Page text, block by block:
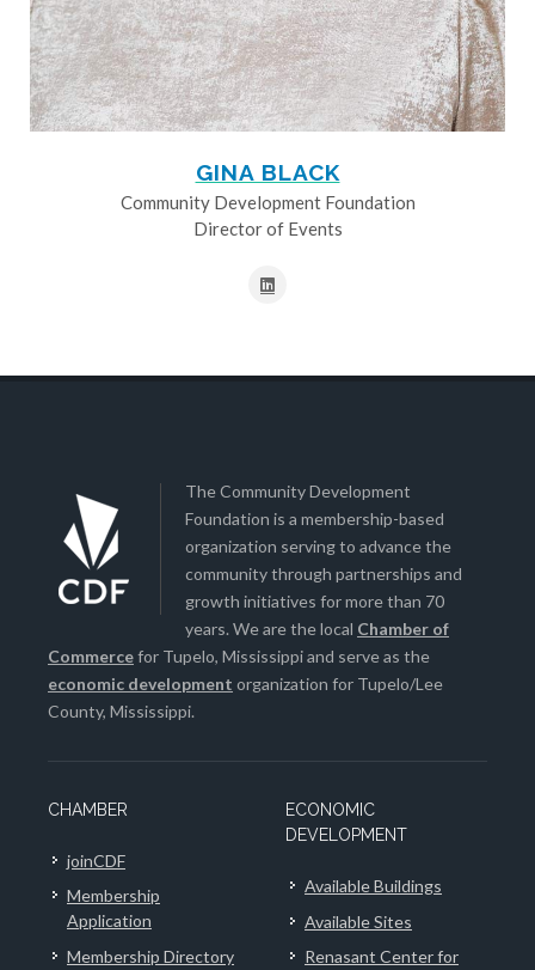
GINA BLACK
Community Development Foundation
Director of Events
The Community Development
Foundation is a membership-based
organization serving to advance the
community through partnerships and
growth initiatives for more than 70
years. We are the local Chamber of
Commercefor Tupelo, Mississippi and serve as the
economic development organization for Tupelo/Lee
County, Mississippi.
CHAMBER
joinCDF
Membership
Application
Membership Directory
ECONOMIC
DEVELOPMENT
Available Buildings
Available Sites
Renasant Center for